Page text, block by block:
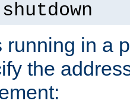
running in a
the